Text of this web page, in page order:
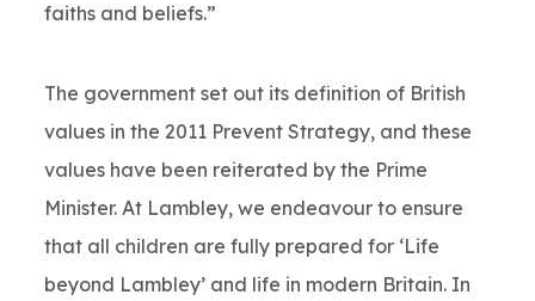
faiths and beliefs.”
The government set out its definition of British
values in the 2011 Prevent Strategy, and these
values have been reiterated by the Prime
Minister. At Lambley, we endeavour to ensure
that all children are fully prepared for ‘Life
beyond Lambley’ and life in modern Britain. In